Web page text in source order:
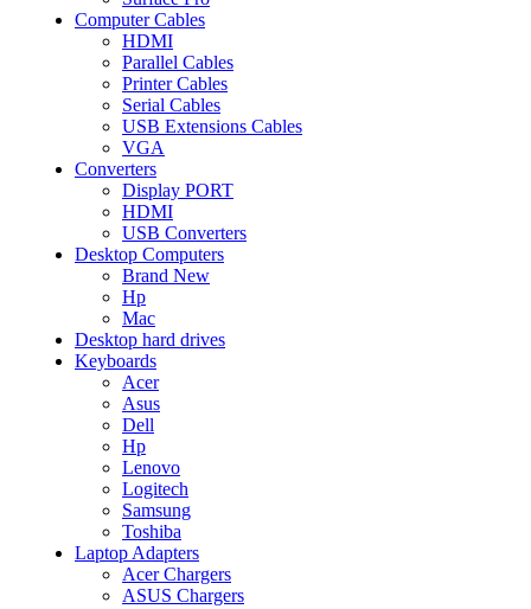
Computer Cables
HDMI
Parallel Cables
Printer Cables
Serial Cables
USB Extensions Cables
VGA
Converters
Display PORT
HDMI
USB Converters
Desktop Computers
Brand New
Hp
Mac
Desktop hard drives
Keyboards
Acer
Asus
Dell
Hp
Lenovo
Logitech
Samsung
Toshiba
Laptop Adapters
Acer Chargers
ASUS Chargers